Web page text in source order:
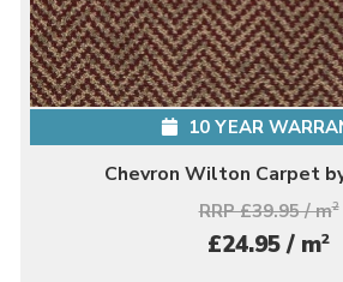
10 YEAR
Chevron Wilton Carpet
RRP £39.95 / m2
£24.95 / m2